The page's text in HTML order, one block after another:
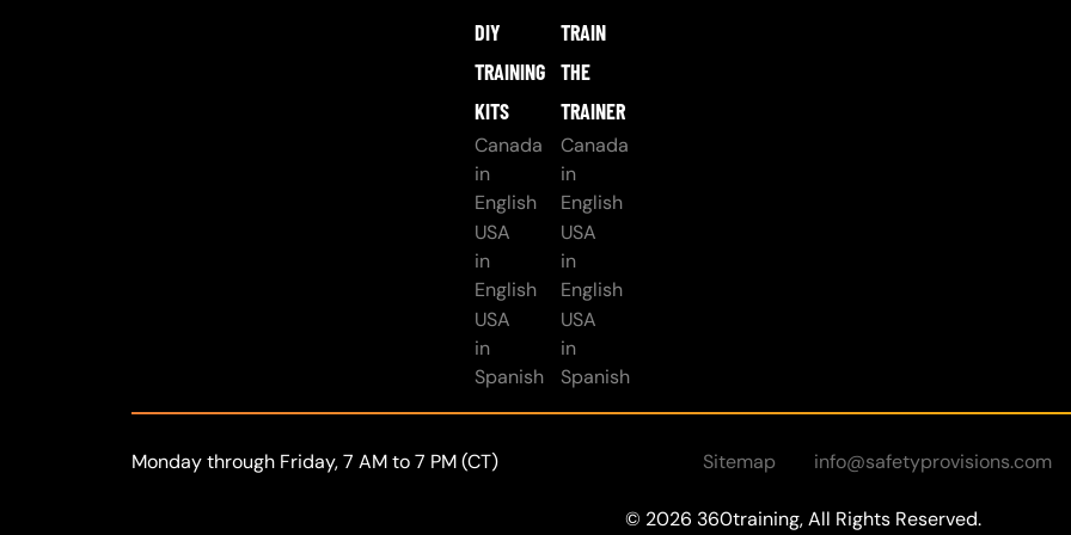
DIY
TRAINING
KITS
Canada
in
English
USA
in
English
USA
in
Spanish
TRAIN
THE
TRAINER
Canada
in
English
USA
in
English
USA
in
Spanish
Monday through Friday, 7 AM to 7 PM (CT) Sitemap info@safetyprovisions.com
© 2026 360training, All Rights Reserved.